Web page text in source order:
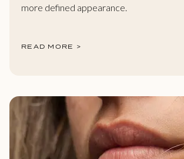
more defined appearance.
READ MORE >